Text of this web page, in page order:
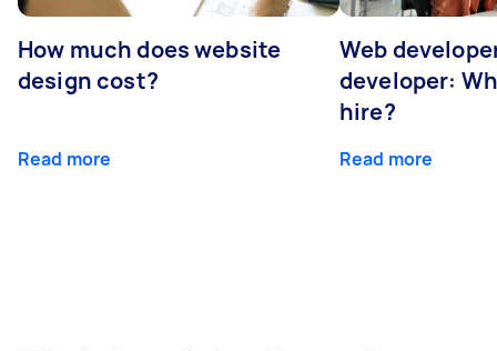
How much does website
design cost?
Read more
Web
developer:
hire?
Read more